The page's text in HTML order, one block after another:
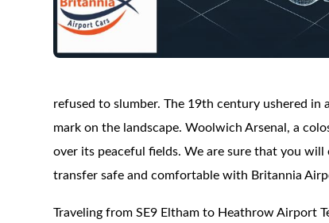
refused to slumber. The 19th century ushered
mark on the landscape. Woolwich Arsenal, a
over its peaceful fields. We are sure that you
transfer safe and comfortable with Britannia
Traveling from SE9 Eltham to Heathrow Airport